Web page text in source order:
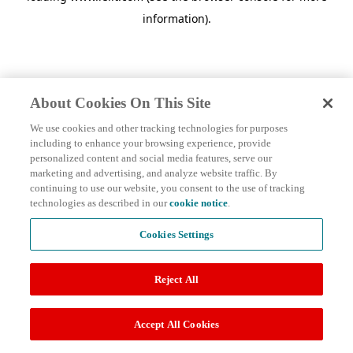
information).
About Cookies On This Site
We use cookies and other tracking technologies for purposes
including to enhance your browsing experience, provide
personalized content and social media features, serve our
marketing and advertising, and analyze website traffic. By
continuing to use our website, you consent to the use of tracking
technologies as described in ourcookie notice.
Cookies Settings
Reject All
Accept All Cookies